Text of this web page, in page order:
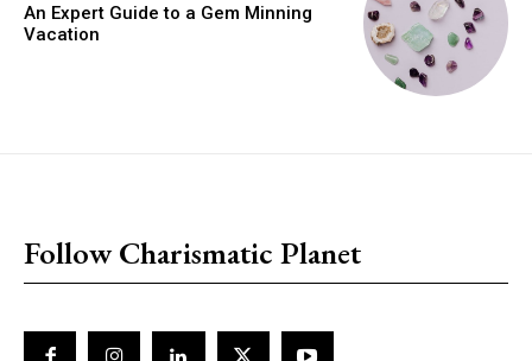
An Expert Guide to a Gem Minning
Vacation
Follow Charismatic Planet